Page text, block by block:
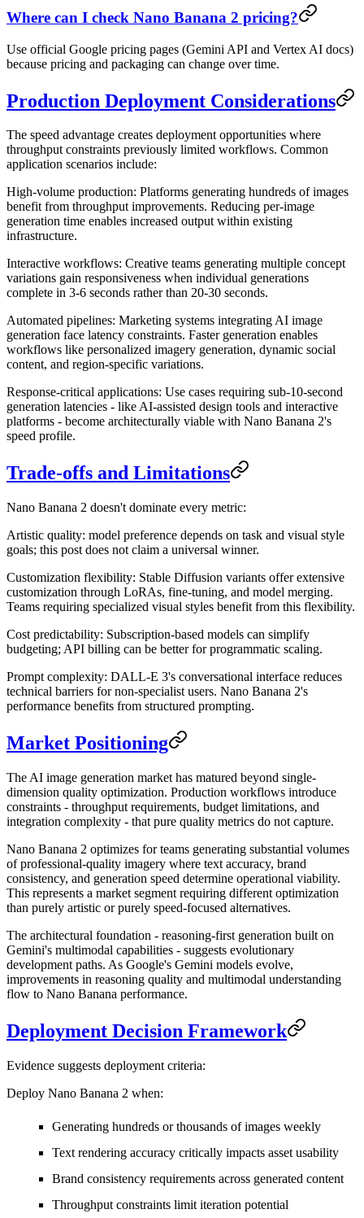
Where can I check Nano Banana 2 pricing?
Use official Google pricing pages (Gemini API and Vertex AI docs)
because pricing and packaging can change over time.
Production Deployment Considerations
The speed advantage creates deployment opportunities where
throughput constraints previously limited workflows. Common
application scenarios include:
High-volume production: Platforms generating hundreds of images
benefit from throughput improvements. Reducing per-image
generation time enables increased output within existing
infrastructure.
Interactive workflows: Creative teams generating multiple concept
variations gain responsiveness when individual generations
complete in 3-6 seconds rather than 20-30 seconds.
Automated pipelines: Marketing systems integrating AI image
generation face latency constraints. Faster generation enables
workflows like personalized imagery generation, dynamic social
content, and region-specific variations.
Response-critical applications: Use cases requiring sub-10-second
generation latencies - like AI-assisted design tools and interactive
platforms - become architecturally viable with Nano Banana 2's
speed profile.
Trade-offs and Limitations
Nano Banana 2 doesn't dominate every metric:
Artistic quality: model preference depends on task and visual style
goals; this post does not claim a universal winner.
Customization flexibility: Stable Diffusion variants offer extensive
customization through LoRAs, fine-tuning, and model merging.
Teams requiring specialized visual styles benefit from this flexibility.
Cost predictability: Subscription-based models can simplify
budgeting; API billing can be better for programmatic scaling.
Prompt complexity: DALL-E 3's conversational interface reduces
technical barriers for non-specialist users. Nano Banana 2's
performance benefits from structured prompting.
Market Positioning
The AI image generation market has matured beyond single-
dimension quality optimization. Production workflows introduce
constraints - throughput requirements, budget limitations, and
integration complexity - that pure quality metrics do not capture.
Nano Banana 2 optimizes for teams generating substantial volumes
of professional-quality imagery where text accuracy, brand
consistency, and generation speed determine operational viability.
This represents a market segment requiring different optimization
than purely artistic or purely speed-focused alternatives.
The architectural foundation - reasoning-first generation built on
Gemini's multimodal capabilities - suggests evolutionary
development paths. As Google's Gemini models evolve,
improvements in reasoning quality and multimodal understanding
flow to Nano Banana performance.
Deployment Decision Framework
Evidence suggests deployment criteria:
Deploy Nano Banana 2 when:
Generating hundreds or thousands of images weekly
Text rendering accuracy critically impacts asset usability
Brand consistency requirements across generated content
Throughput constraints limit iteration potential